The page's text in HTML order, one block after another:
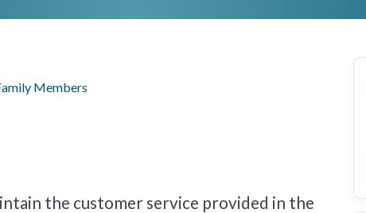
Members
the customer service provided in the